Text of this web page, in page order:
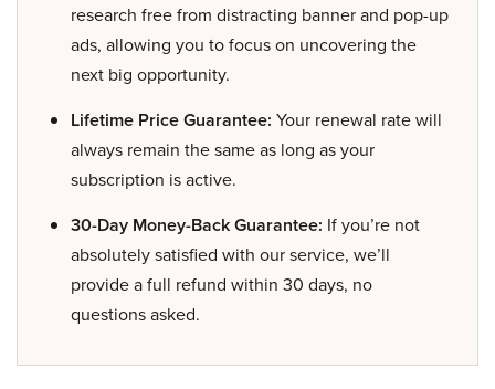
research free from distracting banner and pop-up
ads, allowing you to focus on uncovering the
next big opportunity.
Lifetime Price Guarantee: Your renewal rate will
always remain the same as long as your
subscription is active.
30-Day Money-Back Guarantee: If you’re not
absolutely satisfied with our service, we’ll
provide a full refund within 30 days, no
questions asked.